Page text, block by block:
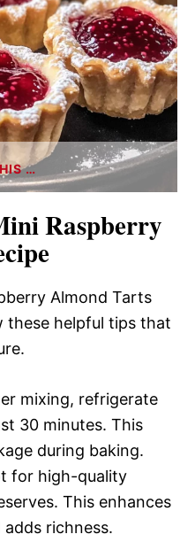
…
Raspberry
Almond Tarts
helpful tips that
mixing, refrigerate
30 minutes. This
during baking.
for high-quality
This enhances
richness.